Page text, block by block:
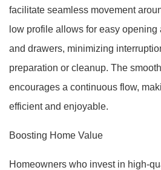
facilitate seamless movement
low profile allows for easy
and drawers, minimizing
preparation or cleanup. The
encourages a continuous flow,
efficient and enjoyable.
Boosting Home Value
Homeowners who invest in high-